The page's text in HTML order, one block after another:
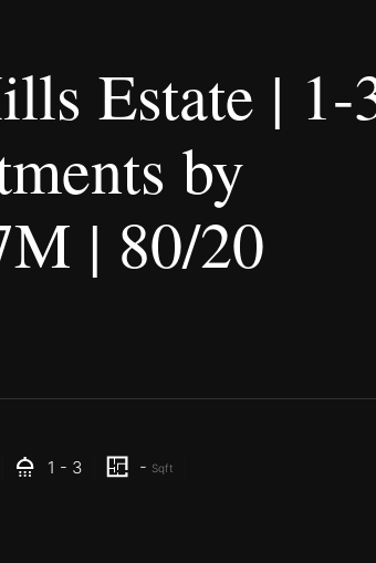
Estate | 1-
by
| 80/20
1 - 3 - Sqft